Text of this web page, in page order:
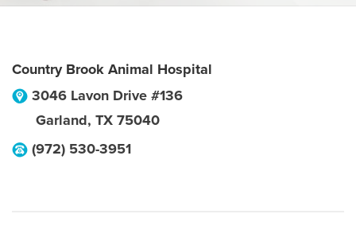
Country Brook Animal Hospital
3046 Lavon Drive #136
Garland, TX 75040
(972) 530-3951